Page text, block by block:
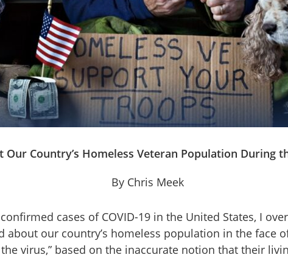
Our Country’s Homeless Veteran Population During
By Chris Meek
cases of COVID-19 in the United States, I
about our country’s homeless population in the face
virus,” based on the inaccurate notion that their